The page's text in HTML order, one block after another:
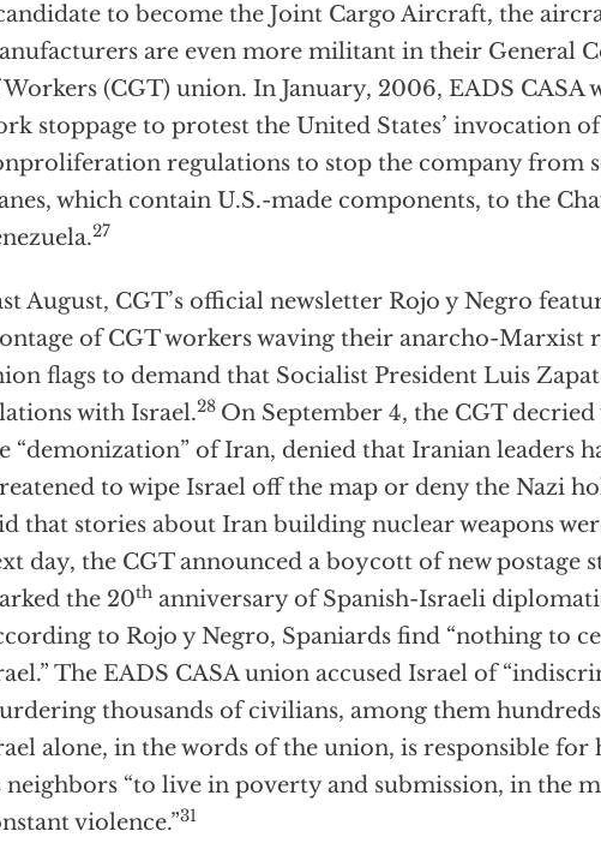
to become the Joint Cargo Aircraft, the
are even more militant in their General
(CGT) union. In January, 2006, EADS CASA
stoppage to protest the United States’ invocation of
regulations to stop the company from
which contain U.S.-made components, to the
27
August, CGT’s official newsletter Rojo y Negro
of CGT workers waving their anarcho-Marxist
flags to demand that Socialist President Luis
with Israel.28 On September 4, the CGT
“demonization” of Iran, denied that Iranian leaders
to wipe Israel off the map or deny the Nazi
that stories about Iran building nuclear weapons
day, the CGT announced a boycott of new postage
the 20th anniversary of Spanish-Israeli
to Rojo y Negro, Spaniards find “nothing to
The EADS CASA union accused Israel of
thousands of civilians, among them
alone, in the words of the union, is responsible for
neighbors “to live in poverty and submission, in the
violence.”31